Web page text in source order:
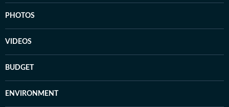
PHOTOS
VIDEOS
BUDGET
ENVIRONMENT